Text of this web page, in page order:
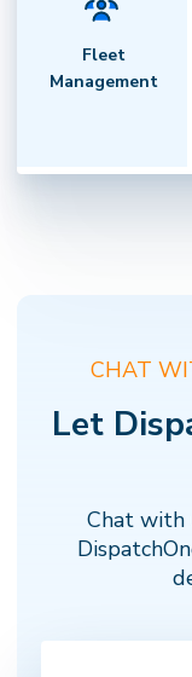
delivery
decisions
Fleet
Management
← Back Step 1 of 5
CHAT
Let
Chat with